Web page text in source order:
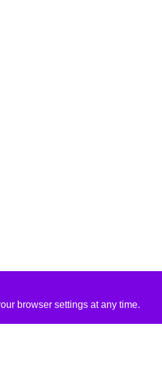
browser settings at any time.